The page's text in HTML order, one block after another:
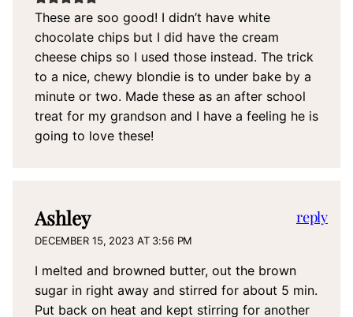
These are soo good! I didn’t have white
chocolate chips but I did have the cream
cheese chips so I used those instead. The trick
to a nice, chewy blondie is to under bake by a
minute or two. Made these as an after school
treat for my grandson and I have a feeling he is
going to love these!
Ashley
DECEMBER 15, 2023 AT 3:56 PM
I melted and browned butter, out the brown
sugar in right away and stirred for about 5 min.
Put back on heat and kept stirring for another
reply